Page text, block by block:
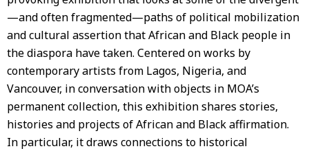
—and often fragmented—paths of political mobilization
and cultural assertion that African and Black people in
the diaspora have taken. Centered on works by
contemporary artists from Lagos, Nigeria, and
Vancouver, in conversation with objects in MOA’s
permanent collection, this exhibition shares stories,
histories and projects of African and Black affirmation.
In particular, it draws connections to historical